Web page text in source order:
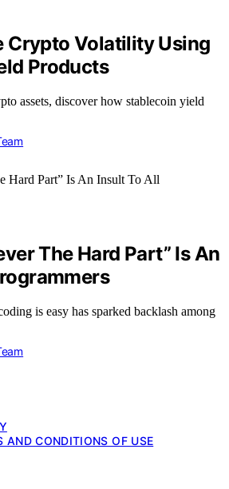
Crypto Volatility Using
Products
assets, discover how stablecoin yield
The Hard Part” Is An
is easy has sparked backlash among
AND CONDITIONS OF USE